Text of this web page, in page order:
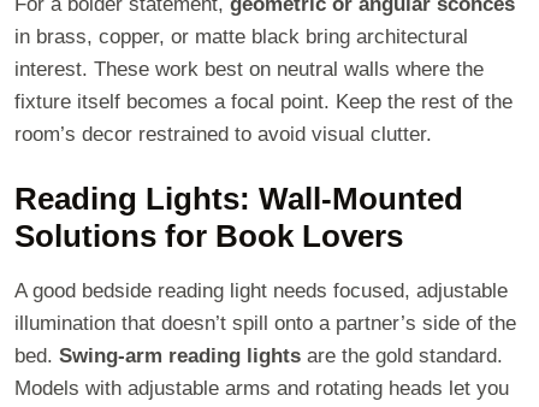
in brass, copper, or matte black bring architectural
interest. These work best on neutral walls where the
fixture itself becomes a focal point. Keep the rest of the
room’s decor restrained to avoid visual clutter.
Reading Lights: Wall-Mounted
Solutions for Book Lovers
A good bedside reading light needs focused, adjustable
illumination that doesn’t spill onto a partner’s side of the
bed. Swing-arm reading lights are the gold standard.
Models with adjustable arms and rotating heads let you